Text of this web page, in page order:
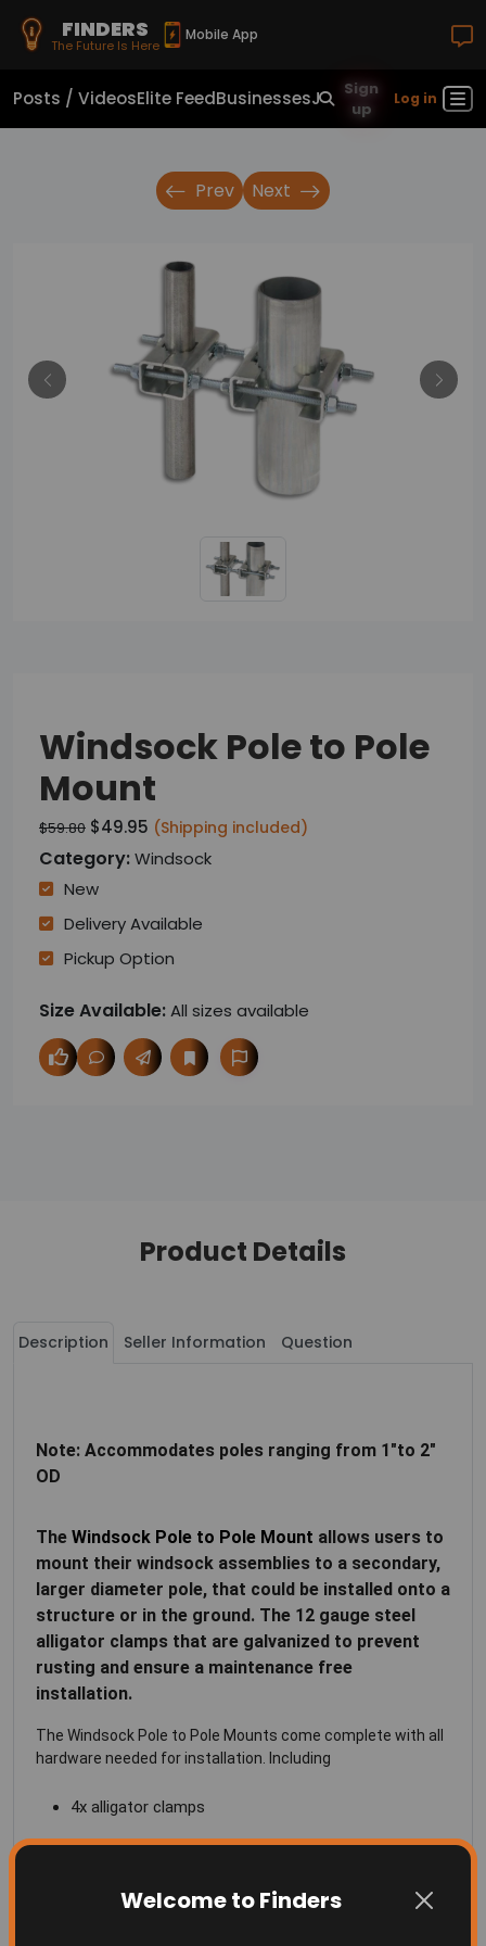
FINDERS
The Future Is Here
Mobile App
Welcome to Finders
Posts / VideosElite FeedBusinessesJobsReal Estate
Sign
up
Log in
Prev Next
Windsock Pole to Pole
Mount
$59.80 $49.95 (Shipping included)
Category:Windsock
New
Delivery Available
Pickup Option
Size Available:All sizes available
Product Details
Description Seller Information Question
Note: Accommodates poles ranging from 1"to 2"
OD
The Windsock Pole to Pole Mount allows users to
mount their windsock assemblies to a secondary,
larger diameter pole, that could be installed onto a
structure or in the ground. The 12 gauge steel
alligator clamps that are galvanized to prevent
rusting and ensure a maintenance free
installation.
The Windsock Pole to Pole Mounts come complete with all
hardware needed for installation. Including
4x alligator clamps
2x 8" threaded rods
8x flange nuts